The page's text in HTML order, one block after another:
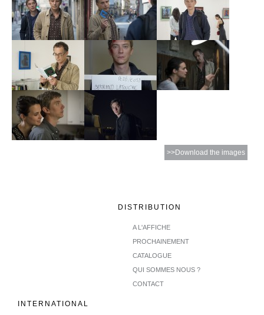
>>Download the images
DISTRIBUTION
A L'AFFICHE
PROCHAINEMENT
CATALOGUE
QUI SOMMES NOUS ?
CONTACT
INTERNATIONAL